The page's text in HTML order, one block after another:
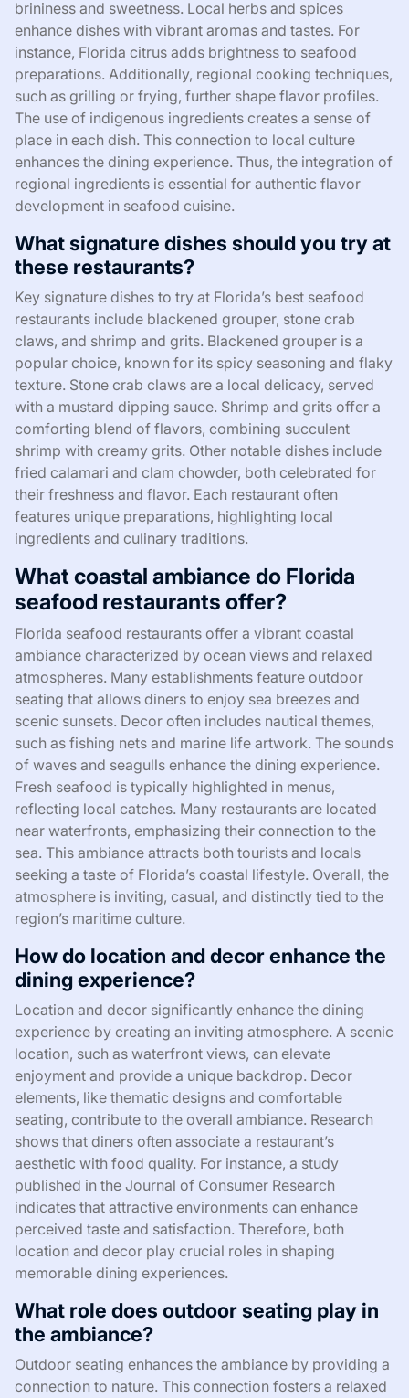
brininess and sweetness. Local herbs and spices
enhance dishes with vibrant aromas and tastes. For
instance, Florida citrus adds brightness to seafood
preparations. Additionally, regional cooking techniques,
such as grilling or frying, further shape flavor profiles.
The use of indigenous ingredients creates a sense of
place in each dish. This connection to local culture
enhances the dining experience. Thus, the integration of
regional ingredients is essential for authentic flavor
development in seafood cuisine.
What signature dishes should you try at
these restaurants?
Key signature dishes to try at Florida’s best seafood
restaurants include blackened grouper, stone crab
claws, and shrimp and grits. Blackened grouper is a
popular choice, known for its spicy seasoning and flaky
texture. Stone crab claws are a local delicacy, served
with a mustard dipping sauce. Shrimp and grits offer a
comforting blend of flavors, combining succulent
shrimp with creamy grits. Other notable dishes include
fried calamari and clam chowder, both celebrated for
their freshness and flavor. Each restaurant often
features unique preparations, highlighting local
ingredients and culinary traditions.
What coastal ambiance do Florida
seafood restaurants offer?
Florida seafood restaurants offer a vibrant coastal
ambiance characterized by ocean views and relaxed
atmospheres. Many establishments feature outdoor
seating that allows diners to enjoy sea breezes and
scenic sunsets. Decor often includes nautical themes,
such as fishing nets and marine life artwork. The sounds
of waves and seagulls enhance the dining experience.
Fresh seafood is typically highlighted in menus,
reflecting local catches. Many restaurants are located
near waterfronts, emphasizing their connection to the
sea. This ambiance attracts both tourists and locals
seeking a taste of Florida’s coastal lifestyle. Overall, the
atmosphere is inviting, casual, and distinctly tied to the
region’s maritime culture.
How do location and decor enhance the
dining experience?
Location and decor significantly enhance the dining
experience by creating an inviting atmosphere. A scenic
location, such as waterfront views, can elevate
enjoyment and provide a unique backdrop. Decor
elements, like thematic designs and comfortable
seating, contribute to the overall ambiance. Research
shows that diners often associate a restaurant’s
aesthetic with food quality. For instance, a study
published in the Journal of Consumer Research
indicates that attractive environments can enhance
perceived taste and satisfaction. Therefore, both
location and decor play crucial roles in shaping
memorable dining experiences.
What role does outdoor seating play in
the ambiance?
Outdoor seating enhances the ambiance by providing a
connection to nature. This connection fosters a relaxed